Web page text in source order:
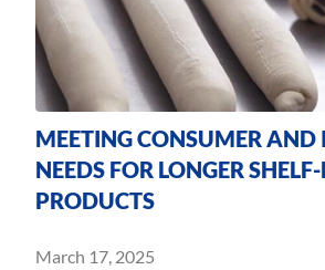
MEETING CONSUMER AND
NEEDS FOR LONGER
PRODUCTS
March 17, 2025